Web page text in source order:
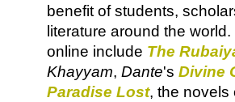
benefit of students,
literature around the
online include The
Khayyam, Dante's Divine
Paradise Lost, the novels